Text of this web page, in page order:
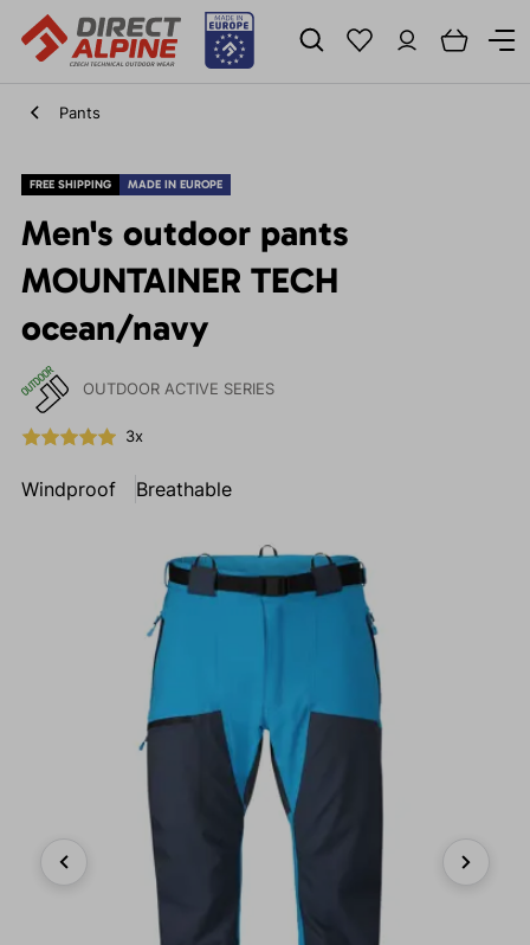
Pants
FREE SHIPPING MADE IN EUROPE
Men's outdoor pants
MOUNTAINER TECH
ocean/navy
OUTDOOR ACTIVE SERIES
3x
Windproof Breathable